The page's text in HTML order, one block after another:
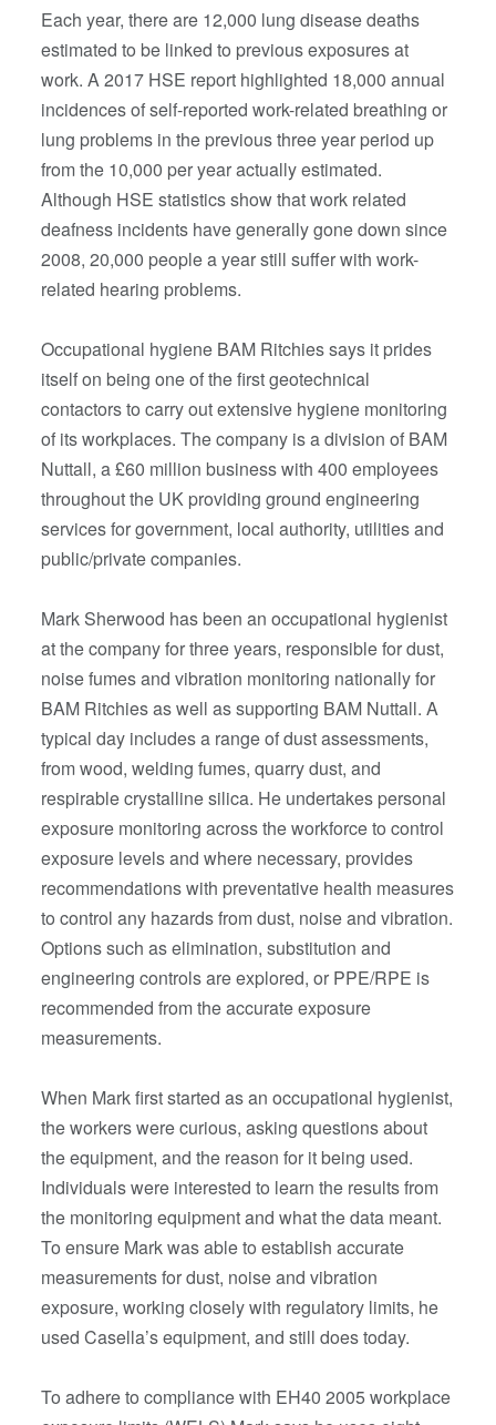
Each year, there are 12,000 lung disease deaths
estimated to be linked to previous exposures at
work. A 2017 HSE report highlighted 18,000 annual
incidences of self-reported work-related breathing or
lung problems in the previous three year period up
from the 10,000 per year actually estimated.
Although HSE statistics show that work related
deafness incidents have generally gone down since
2008, 20,000 people a year still suffer with work-
related hearing problems.
Occupational hygiene BAM Ritchies says it prides
itself on being one of the first geotechnical
contactors to carry out extensive hygiene monitoring
of its workplaces. The company is a division of BAM
Nuttall, a £60 million business with 400 employees
throughout the UK providing ground engineering
services for government, local authority, utilities and
public/private companies.
Mark Sherwood has been an occupational hygienist
at the company for three years, responsible for dust,
noise fumes and vibration monitoring nationally for
BAM Ritchies as well as supporting BAM Nuttall. A
typical day includes a range of dust assessments,
from wood, welding fumes, quarry dust, and
respirable crystalline silica. He undertakes personal
exposure monitoring across the workforce to control
exposure levels and where necessary, provides
recommendations with preventative health measures
to control any hazards from dust, noise and vibration.
Options such as elimination, substitution and
engineering controls are explored, or PPE/RPE is
recommended from the accurate exposure
measurements.
When Mark first started as an occupational hygienist,
the workers were curious, asking questions about
the equipment, and the reason for it being used.
Individuals were interested to learn the results from
the monitoring equipment and what the data meant.
To ensure Mark was able to establish accurate
measurements for dust, noise and vibration
exposure, working closely with regulatory limits, he
used Casella’s equipment, and still does today.
To adhere to compliance with EH40 2005 workplace